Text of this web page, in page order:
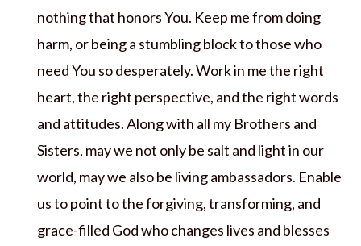
nothing that honors You. Keep me from doing
harm, or being a stumbling block to those who
need You so desperately. Work in me the right
heart, the right perspective, and the right words
and attitudes. Along with all my Brothers and
Sisters, may we not only be salt and light in our
world, may we also be living ambassadors. Enable
us to point to the forgiving, transforming, and
grace-filled God who changes lives and blesses